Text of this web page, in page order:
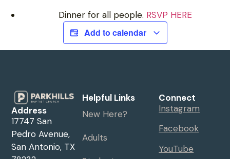
Dinner for all people. RSVP HERE
Add to calendar
Address
17747 San
Pedro Avenue,
San Antonio, TX
Helpful Links
New Here?
Adults
Connect
Instagram
Facebook
YouTube